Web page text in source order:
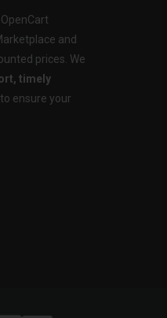
and
prices. We
timely
to ensure your